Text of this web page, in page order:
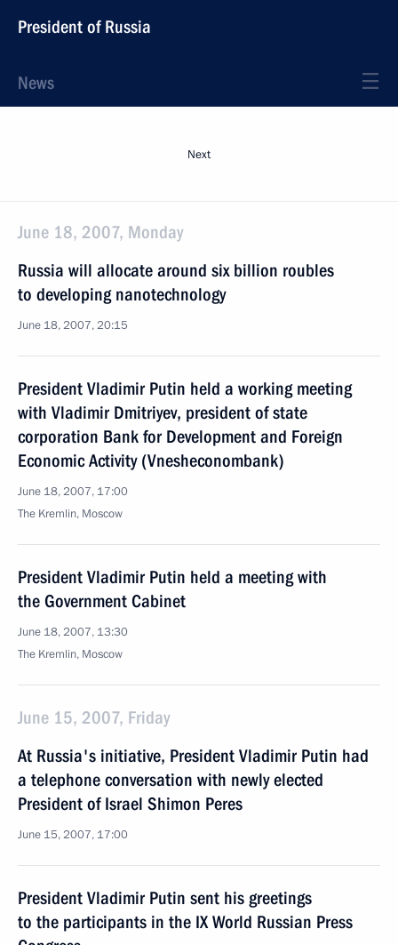
President of Russia
News
Next
June 18, 2007, Monday
Russia will allocate around six billion roubles
to developing nanotechnology
June 18, 2007, 20:15
President Vladimir Putin held a working meeting
with Vladimir Dmitriyev, president of state
corporation Bank for Development and Foreign
Economic Activity (Vnesheconombank)
June 18, 2007, 17:00
The Kremlin, Moscow
President Vladimir Putin held a meeting with
the Government Cabinet
June 18, 2007, 13:30
The Kremlin, Moscow
June 15, 2007, Friday
At Russia's initiative, President Vladimir Putin had
a telephone conversation with newly elected
President of Israel Shimon Peres
June 15, 2007, 17:00
President Vladimir Putin sent his greetings
to the participants in the IX World Russian Press